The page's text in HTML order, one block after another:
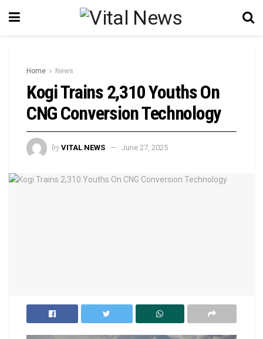
Home News
Kogi Trains 2,310 Youths On
CNG Conversion Technology
by VITAL NEWS June 27, 2025